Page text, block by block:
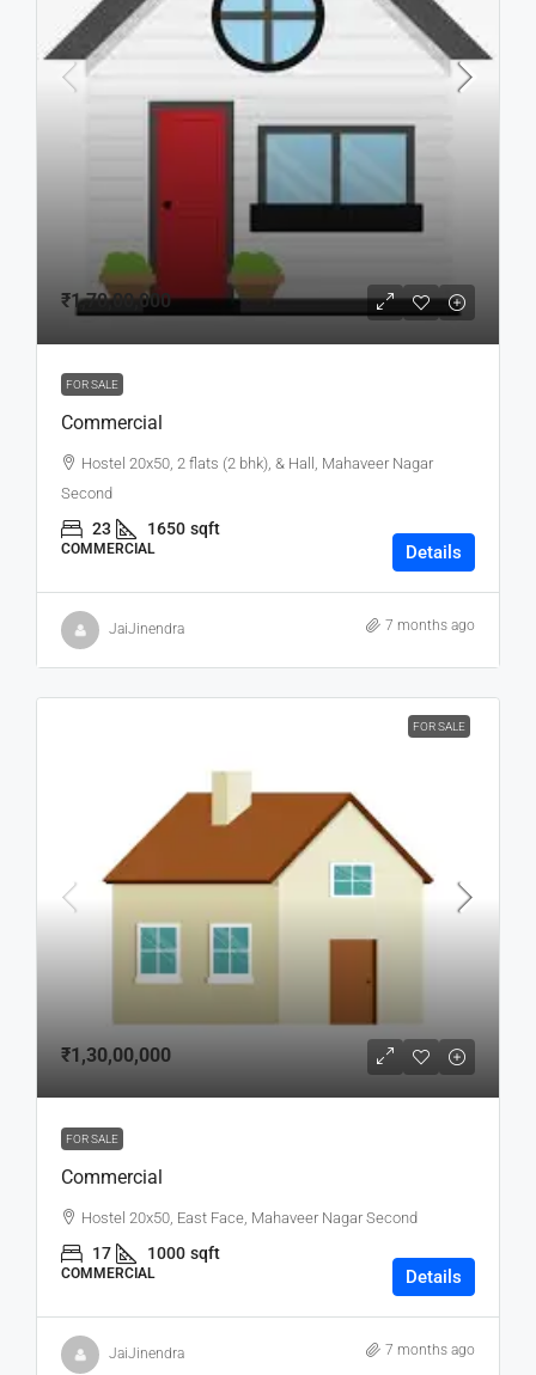
₹1,70,00,000
FOR SALE
Commercial
Hostel 20x50, 2 flats (2 bhk), & Hall, Mahaveer Nagar
Second
23 1650 sqft
COMMERCIAL Details
JaiJinendra 7 months ago
FOR SALE
₹1,30,00,000
FOR SALE
Commercial
Hostel 20x50, East Face, Mahaveer Nagar Second
17 1000 sqft
COMMERCIAL Details
JaiJinendra 7 months ago